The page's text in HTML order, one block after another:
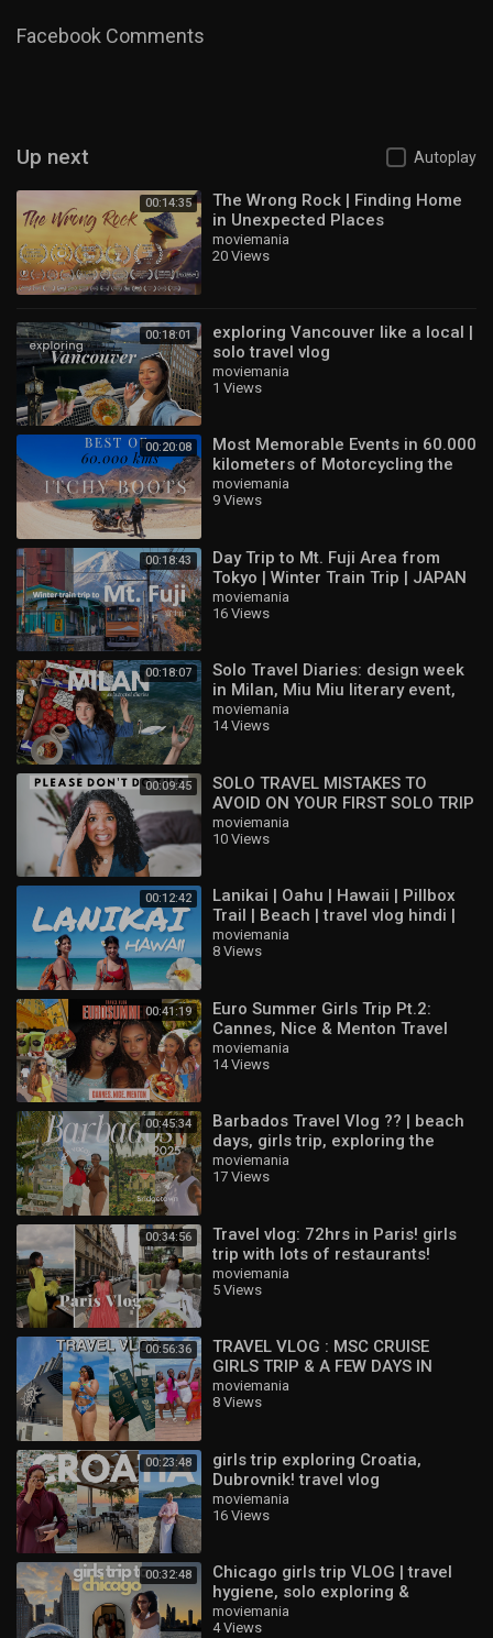
28:02 Haarlem
Facebook Comments
Up next Autoplay
00:14:35
The Wrong Rock | Finding Home
in Unexpected Places
moviemania
20 Views
00:18:01
exploring Vancouver like a local |
solo travel vlog
moviemania
1 Views
00:20:08
Most Memorable Events in 60.000
kilometers of Motorcycling the
World
moviemania
9 Views
00:18:43
Day Trip to Mt. Fuji Area from
Tokyo | Winter Train Trip | JAPAN
TRAVEL VLOG
moviemania
16 Views
00:18:07
Solo Travel Diaries: design week
in Milan, Miu Miu literary event,
Lake Como
moviemania
14 Views
00:09:45
SOLO TRAVEL MISTAKES TO
AVOID ON YOUR FIRST SOLO TRIP
moviemania
10 Views
00:12:42
Lanikai | Oahu | Hawaii | Pillbox
Trail | Beach | travel vlog hindi |
indian vloggers
moviemania
8 Views
00:41:19
Euro Summer Girls Trip Pt.2:
Cannes, Nice & Menton Travel
Vlog ??
moviemania
14 Views
00:45:34
Barbados Travel Vlog ?? | beach
days, girls trip, exploring the
island & best things to do
moviemania
17 Views
00:34:56
Travel vlog: 72hrs in Paris! girls
trip with lots of restaurants!
moviemania
5 Views
00:56:36
TRAVEL VLOG : MSC CRUISE
GIRLS TRIP & A FEW DAYS IN
DURBAN ! ??
moviemania
8 Views
00:23:48
girls trip exploring Croatia,
Dubrovnik! travel vlog
moviemania
16 Views
00:32:48
Chicago girls trip VLOG | travel
hygiene, solo exploring &
birthday weekend |
moviemania
4 Views